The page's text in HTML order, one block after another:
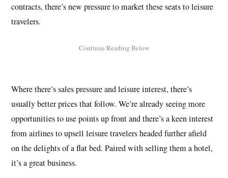
contracts, there’s new pressure to market these seats to leisure
travelers.
Where there’s sales pressure and leisure interest, there’s
usually better prices that follow. We’re already seeing more
opportunities to use points up front and there’s a keen interest
from airlines to upsell leisure travelers headed further afield
on the delights of a flat bed. Paired with selling them a hotel,
it’s a great business.